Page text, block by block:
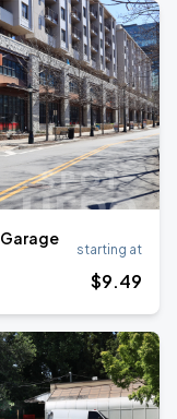
Garage
starting at
$9.49